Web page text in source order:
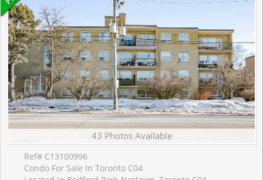
43 Photos Available
Ref# C13100996
Condo For Sale In Toronto C04